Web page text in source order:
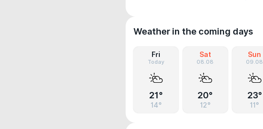
Weather in the coming days
Fri
Today
21°
14°
Sat
08.08
20°
12°
Sun
09.08
23°
11°